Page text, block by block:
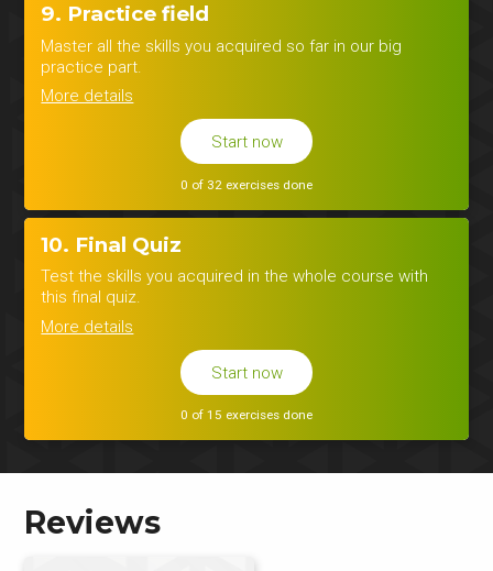
9. Practice field
Master all the skills you acquired so far in our big
practice part.
More details
Start now
0 of 32 exercises done
10. Final Quiz
Test the skills you acquired in the whole course with
this final quiz.
More details
Start now
0 of 15 exercises done
Reviews